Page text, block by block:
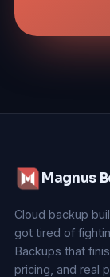
Magnus
Cloud backup
got tired of
Backups that
pricing, and real